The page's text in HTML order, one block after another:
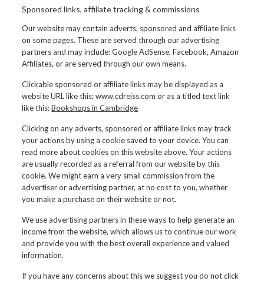
Sponsored links, affiliate tracking & commissions
Our website may contain adverts, sponsored and affiliate links
on some pages. These are served through our advertising
partners and may include: Google AdSense, Facebook, Amazon
Affiliates, or are served through our own means.
Clickable sponsored or affiliate links may be displayed as a
website URL like this; www.cdreiss.com or as a titled text link
like this:Bookshops in Cambridge
Clicking on any adverts, sponsored or affiliate links may track
your actions by using a cookie saved to your device. You can
read more about cookies on this website above. Your actions
are usually recorded as a referral from our website by this
cookie. We might earn a very small commission from the
advertiser or advertising partner, at no cost to you, whether
you make a purchase on their website or not.
We use advertising partners in these ways to help generate an
income from the website, which allows us to continue our work
and provide you with the best overall experience and valued
information.
If you have any concerns about this we suggest you do not click